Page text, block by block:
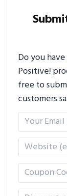
Do you
Positive!
free to
customers